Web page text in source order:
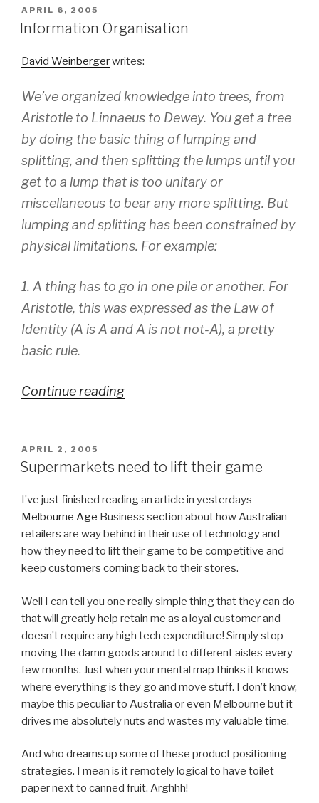
POSTED
ON
APRIL 6, 2005
Information Organisation
David Weinbergerwrites:
We’ve organized knowledge into trees, from
Aristotle to Linnaeus to Dewey. You get a tree
by doing the basic thing of lumping and
splitting, and then splitting the lumps until you
get to a lump that is too unitary or
miscellaneous to bear any more splitting. But
lumping and splitting has been constrained by
physical limitations. For example:
1. A thing has to go in one pile or another. For
Aristotle, this was expressed as the Law of
Identity (A is A and A is not not-A), a pretty
basic rule.
Continue reading
POSTED
ON
APRIL 2, 2005
Supermarkets need to lift their game
I’ve just finished reading an article in yesterdays
Melbourne Age Business section about how Australian
retailers are way behind in their use of technology and
how they need to lift their game to be competitive and
keep customers coming back to their stores.
Well I can tell you one really simple thing that they can do
that will greatly help retain me as a loyal customer and
doesn’t require any high tech expenditure! Simply stop
moving the damn goods around to different aisles every
few months. Just when your mental map thinks it knows
where everything is they go and move stuff. I don’t know,
maybe this peculiar to Australia or even Melbourne but it
drives me absolutely nuts and wastes my valuable time.
And who dreams up some of these product positioning
strategies. I mean is it remotely logical to have toilet
paper next to canned fruit. Arghhh!